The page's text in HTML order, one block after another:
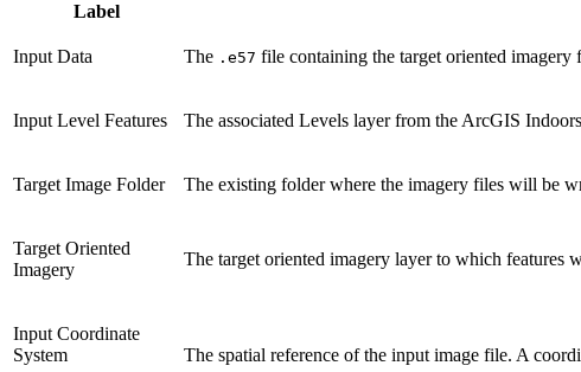
Label
Input Data The .e57 file containing the target oriented
Input Level Features The associated Levels layer from the ArcGIS
Target Image Folder The existing folder where the imagery files will be
Target Oriented
Imagery
The target oriented imagery layer to which features
Input Coordinate
System
The spatial reference of the input image file. A